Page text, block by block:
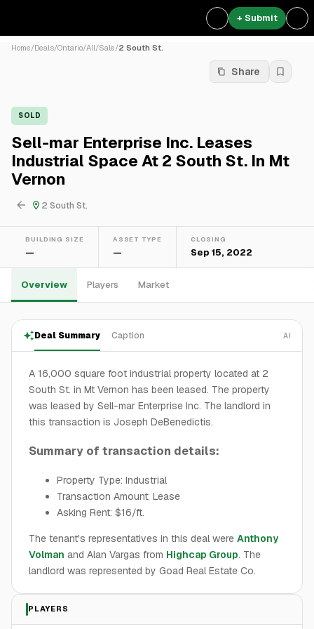
+ Submit
Home/Deals/Ontario/All/Sale/2 South St.
Share
SOLD
Sell-mar Enterprise Inc. Leases
Industrial Space At 2 South St. In Mt
Vernon
2 South St.
BUILDING SIZE
—
ASSET TYPE
—
CLOSING
Sep 15, 2022
Overview Players Market
Deal Summary Caption AI
A 16,000 square foot industrial property located at 2
South St. in Mt Vernon has been leased. The property
was leased by Sell-mar Enterprise Inc. The landlord in
this transaction is Joseph DeBenedictis.
Summary of transaction details:
Property Type: Industrial
Transaction Amount: Lease
Asking Rent: $16/ft.
The tenant's representatives in this deal were Anthony
Volman and Alan Vargas from Highcap Group. The
landlord was represented by Goad Real Estate Co.
PLAYERS